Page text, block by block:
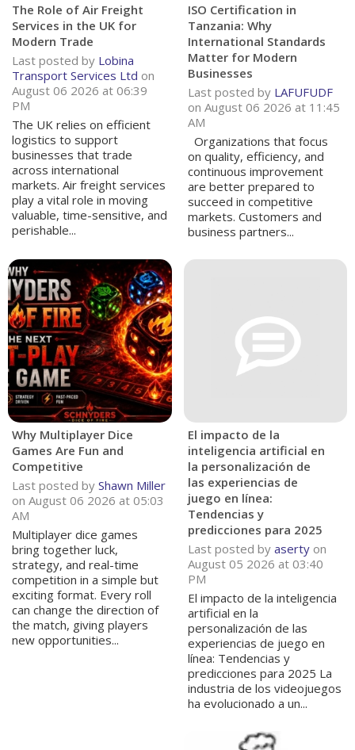
The Role of Air Freight
Services in the UK for
Modern Trade
Last posted by Lobina
Transport Services Ltd on
August 06 2026 at 06:39
PM
The UK relies on efficient
logistics to support
businesses that trade
across international
markets. Air freight services
play a vital role in moving
valuable, time-sensitive, and
perishable...
ISO Certification in
Tanzania: Why
International Standards
Matter for Modern
Businesses
Last posted by LAFUFUDF
on August 06 2026 at 11:45
AM
Organizations that focus
on quality, efficiency, and
continuous improvement
are better prepared to
succeed in competitive
markets. Customers and
business partners...
Why Multiplayer Dice
Games Are Fun and
Competitive
Last posted by Shawn Miller
on August 06 2026 at 05:03
AM
Multiplayer dice games
bring together luck,
strategy, and real-time
competition in a simple but
exciting format. Every roll
can change the direction of
the match, giving players
new opportunities...
El impacto de la
inteligencia artificial en
la personalización de
las experiencias de
juego en línea:
Tendencias y
predicciones para 2025
Last posted by aserty on
August 05 2026 at 03:40
PM
El impacto de la inteligencia
artificial en la
personalización de las
experiencias de juego en
línea: Tendencias y
predicciones para 2025 La
industria de los videojuegos
ha evolucionado a un...